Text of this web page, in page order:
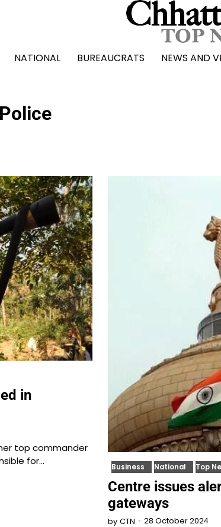
NATIONAL BUREAUCRATS NEWS AND
in
top commander
for…
Business National Top
Centre issues
gateways
by CTN 28 October 2024